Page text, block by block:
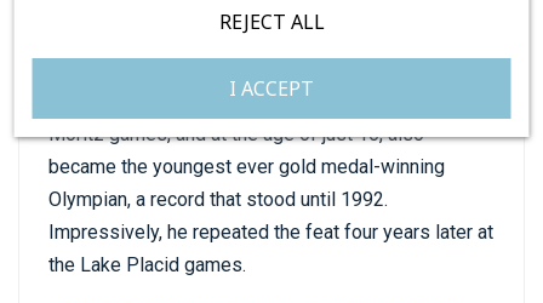
Olympic bobsleigh team that won gold at the St.
Moritz games, and at the age of just 16, also
became the youngest ever gold medal-winning
Olympian, a record that stood until 1992.
Impressively, he repeated the feat four years later at
the Lake Placid games.
REJECT ALL
I ACCEPT